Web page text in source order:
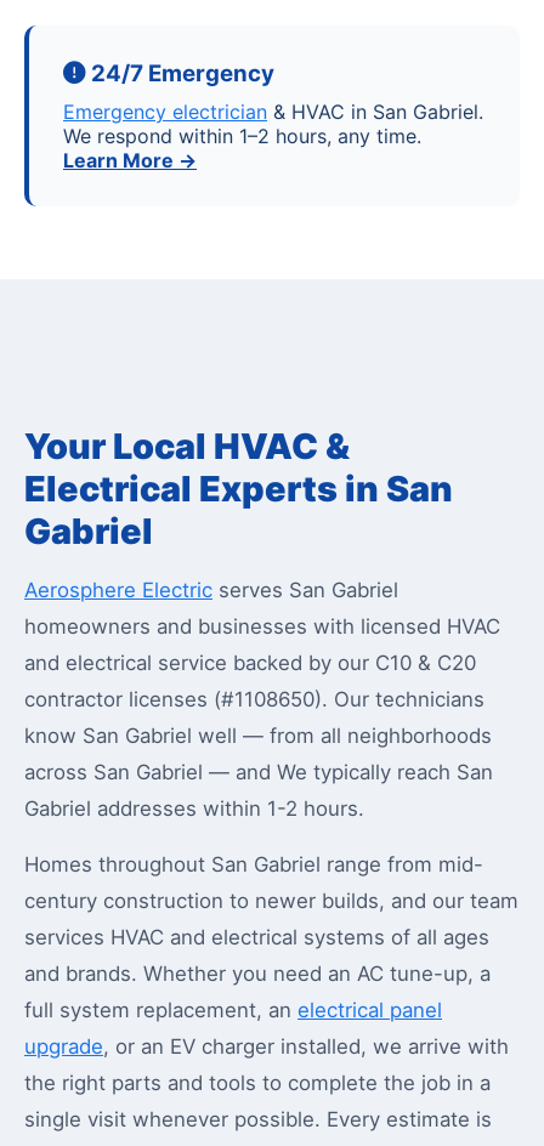
24/7 Emergency
Emergency electrician & HVAC in San Gabriel.
We respond within 1–2 hours, any time.
Learn More →
Your Local HVAC &
Electrical Experts in San
Gabriel
Aerosphere Electric serves San Gabriel
homeowners and businesses with licensed HVAC
and electrical service backed by our C10 & C20
contractor licenses (#1108650). Our technicians
know San Gabriel well — from all neighborhoods
across San Gabriel — and We typically reach San
Gabriel addresses within 1-2 hours.
Homes throughout San Gabriel range from mid-
century construction to newer builds, and our team
services HVAC and electrical systems of all ages
and brands. Whether you need an AC tune-up, a
full system replacement, an electrical panel
upgrade, or an EV charger installed, we arrive with
the right parts and tools to complete the job in a
single visit whenever possible. Every estimate is